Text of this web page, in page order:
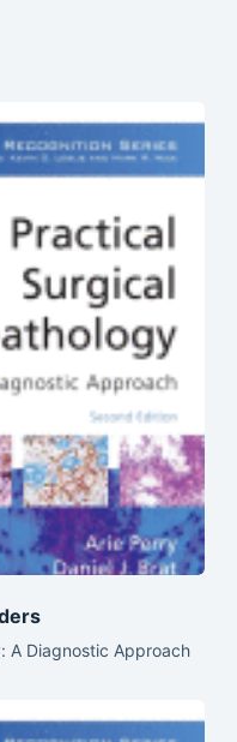
A Diagnostic Approach